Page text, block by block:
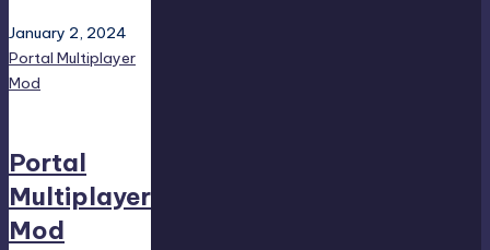
January 2, 2024
Portal Multiplayer
Mod
Portal
Multiplayer
Mod